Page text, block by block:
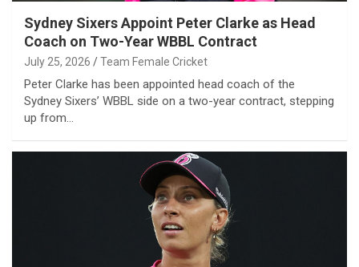
Sydney Sixers Appoint Peter Clarke as Head
Coach on Two-Year WBBL Contract
July 25, 2026 Team Female Cricket
Peter Clarke has been appointed head coach of the
Sydney Sixers’ WBBL side on a two-year contract, stepping
up from…